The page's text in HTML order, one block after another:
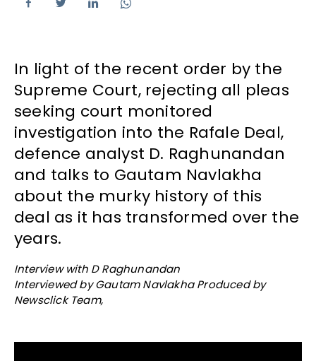
In light of the recent order by the
Supreme Court, rejecting all pleas
seeking court monitored
investigation into the Rafale Deal,
defence analyst D. Raghunandan
and talks to Gautam Navlakha
about the murky history of this
deal as it has transformed over the
years.
Interview with D Raghunandan
Interviewed by Gautam Navlakha Produced by
Newsclick Team,